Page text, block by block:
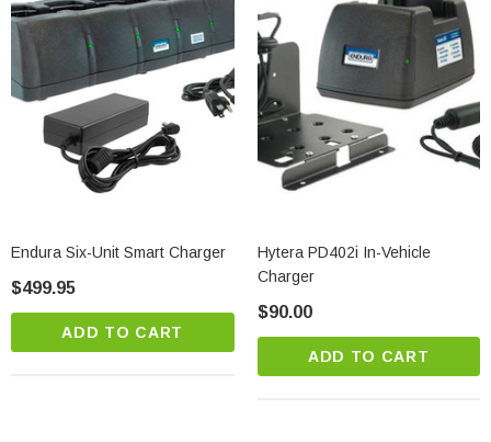
Endura Six-Unit Smart Charger
$499.95
ADD TO CART
Hytera PD402i In-Vehicle
Charger
$90.00
ADD TO CART